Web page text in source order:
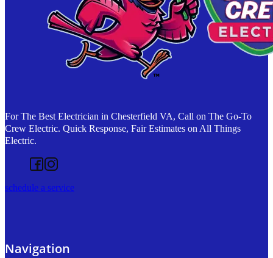
For The Best Electrician in Chesterfield VA, Call on The Go-To
Crew Electric. Quick Response, Fair Estimates on All Things
Electric.
Follow us on Facebook
Follow us on Instagram
schedule a service
Navigation